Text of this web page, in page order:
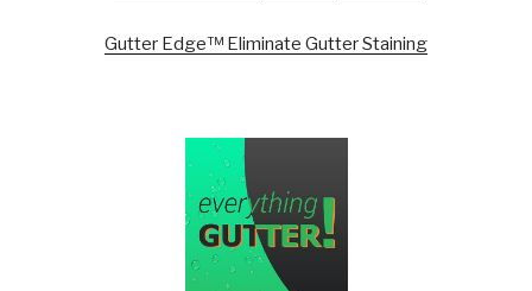
Gutter Edge™ Eliminate Gutter Staining